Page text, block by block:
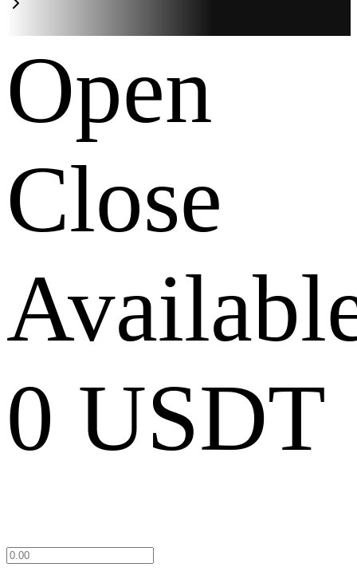
Open
Close
0 USDT